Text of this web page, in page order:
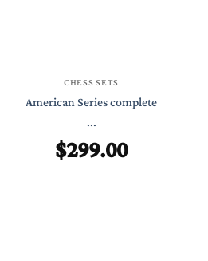
CHESS SETS
American Series complete
...
$299.00